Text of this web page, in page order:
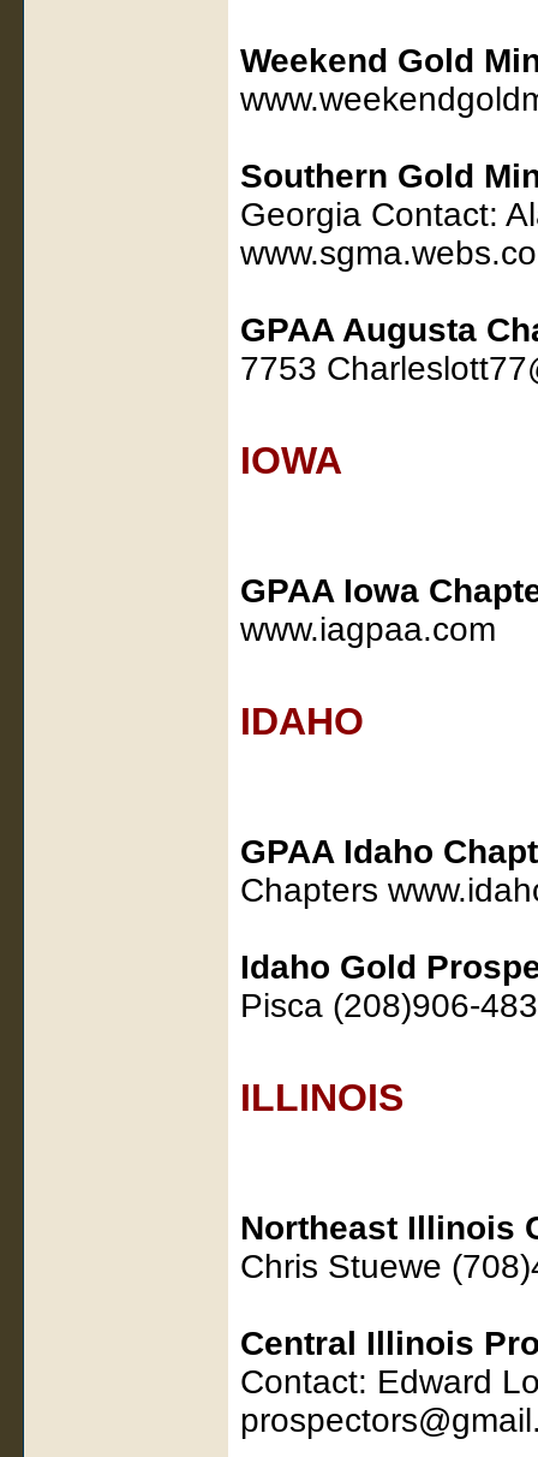
Weekend Gold
Southern Gold
Georgia Contact:
GPAA Augusta
7753
IOWA
GPAA Iowa
www.iagpaa.com
IDAHO
GPAA Idaho
Chapters
Idaho Gold
Pisca (208)906-
ILLINOIS
Northeast Illinois
Chris Stuewe
Central Illinois
Contact: Edward